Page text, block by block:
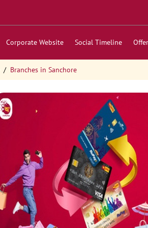
Corporate Website Social Timeline
Branches in Sanchore